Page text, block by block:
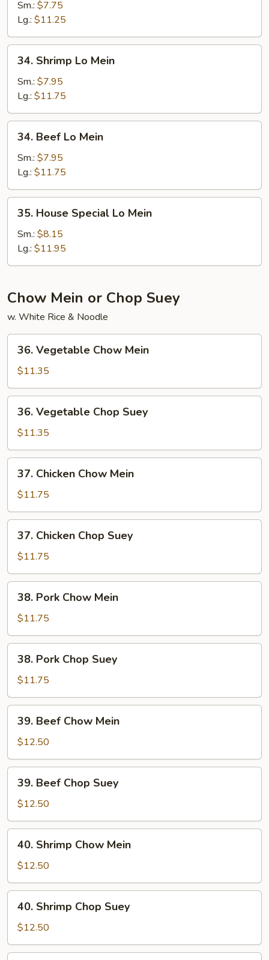
Lo
Mein
Sm.: $7.75
Lg.: $11.25
Shrimp
Lo
Mein
34. Shrimp Lo Mein
Sm.: $7.95
Lg.: $11.75
Beef
Lo
Mein
34. Beef Lo Mein
Sm.: $7.95
Lg.: $11.75
House
Special
Mein
35. House Special Lo Mein
Sm.: $8.15
Lg.: $11.95
Chow Mein or Chop Suey
w. White Rice & Noodle
Vegetable
Chow
Mein
36. Vegetable Chow Mein
$11.35
Vegetable
Chop
Suey
36. Vegetable Chop Suey
$11.35
Chicken
Chow
Mein
37. Chicken Chow Mein
$11.75
Chicken
Chop
Suey
37. Chicken Chop Suey
$11.75
Pork
Chow
Mein
38. Pork Chow Mein
$11.75
Pork
Chop
Suey
38. Pork Chop Suey
$11.75
Beef
Chow
Mein
39. Beef Chow Mein
$12.50
Beef
Chop
Suey
39. Beef Chop Suey
$12.50
Shrimp
Chow
Mein
40. Shrimp Chow Mein
$12.50
Shrimp
Chop
Suey
40. Shrimp Chop Suey
$12.50